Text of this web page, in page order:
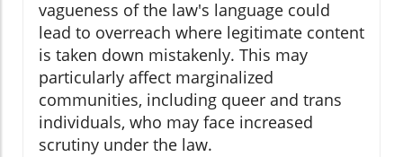
vagueness of the law's language could
lead to overreach where legitimate content
is taken down mistakenly. This may
particularly affect marginalized
communities, including queer and trans
individuals, who may face increased
scrutiny under the law.